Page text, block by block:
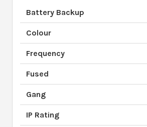
Battery Backup
Colour
Frequency
Fused
Gang
IP Rating